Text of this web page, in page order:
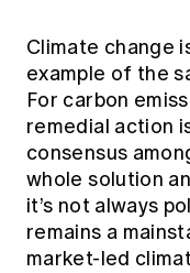
Climate change
example of the
For carbon
remedial action
consensus
whole solution
it’s not always
remains a
market-led